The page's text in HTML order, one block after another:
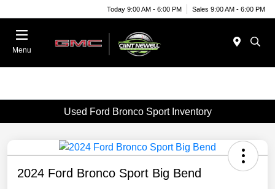
Today 9:00 AM - 6:00 PM Sales 9:00 AM - 6:00 PM
Menu
Used Ford Bronco Sport Inventory
2024 Ford Bronco Sport Big Bend